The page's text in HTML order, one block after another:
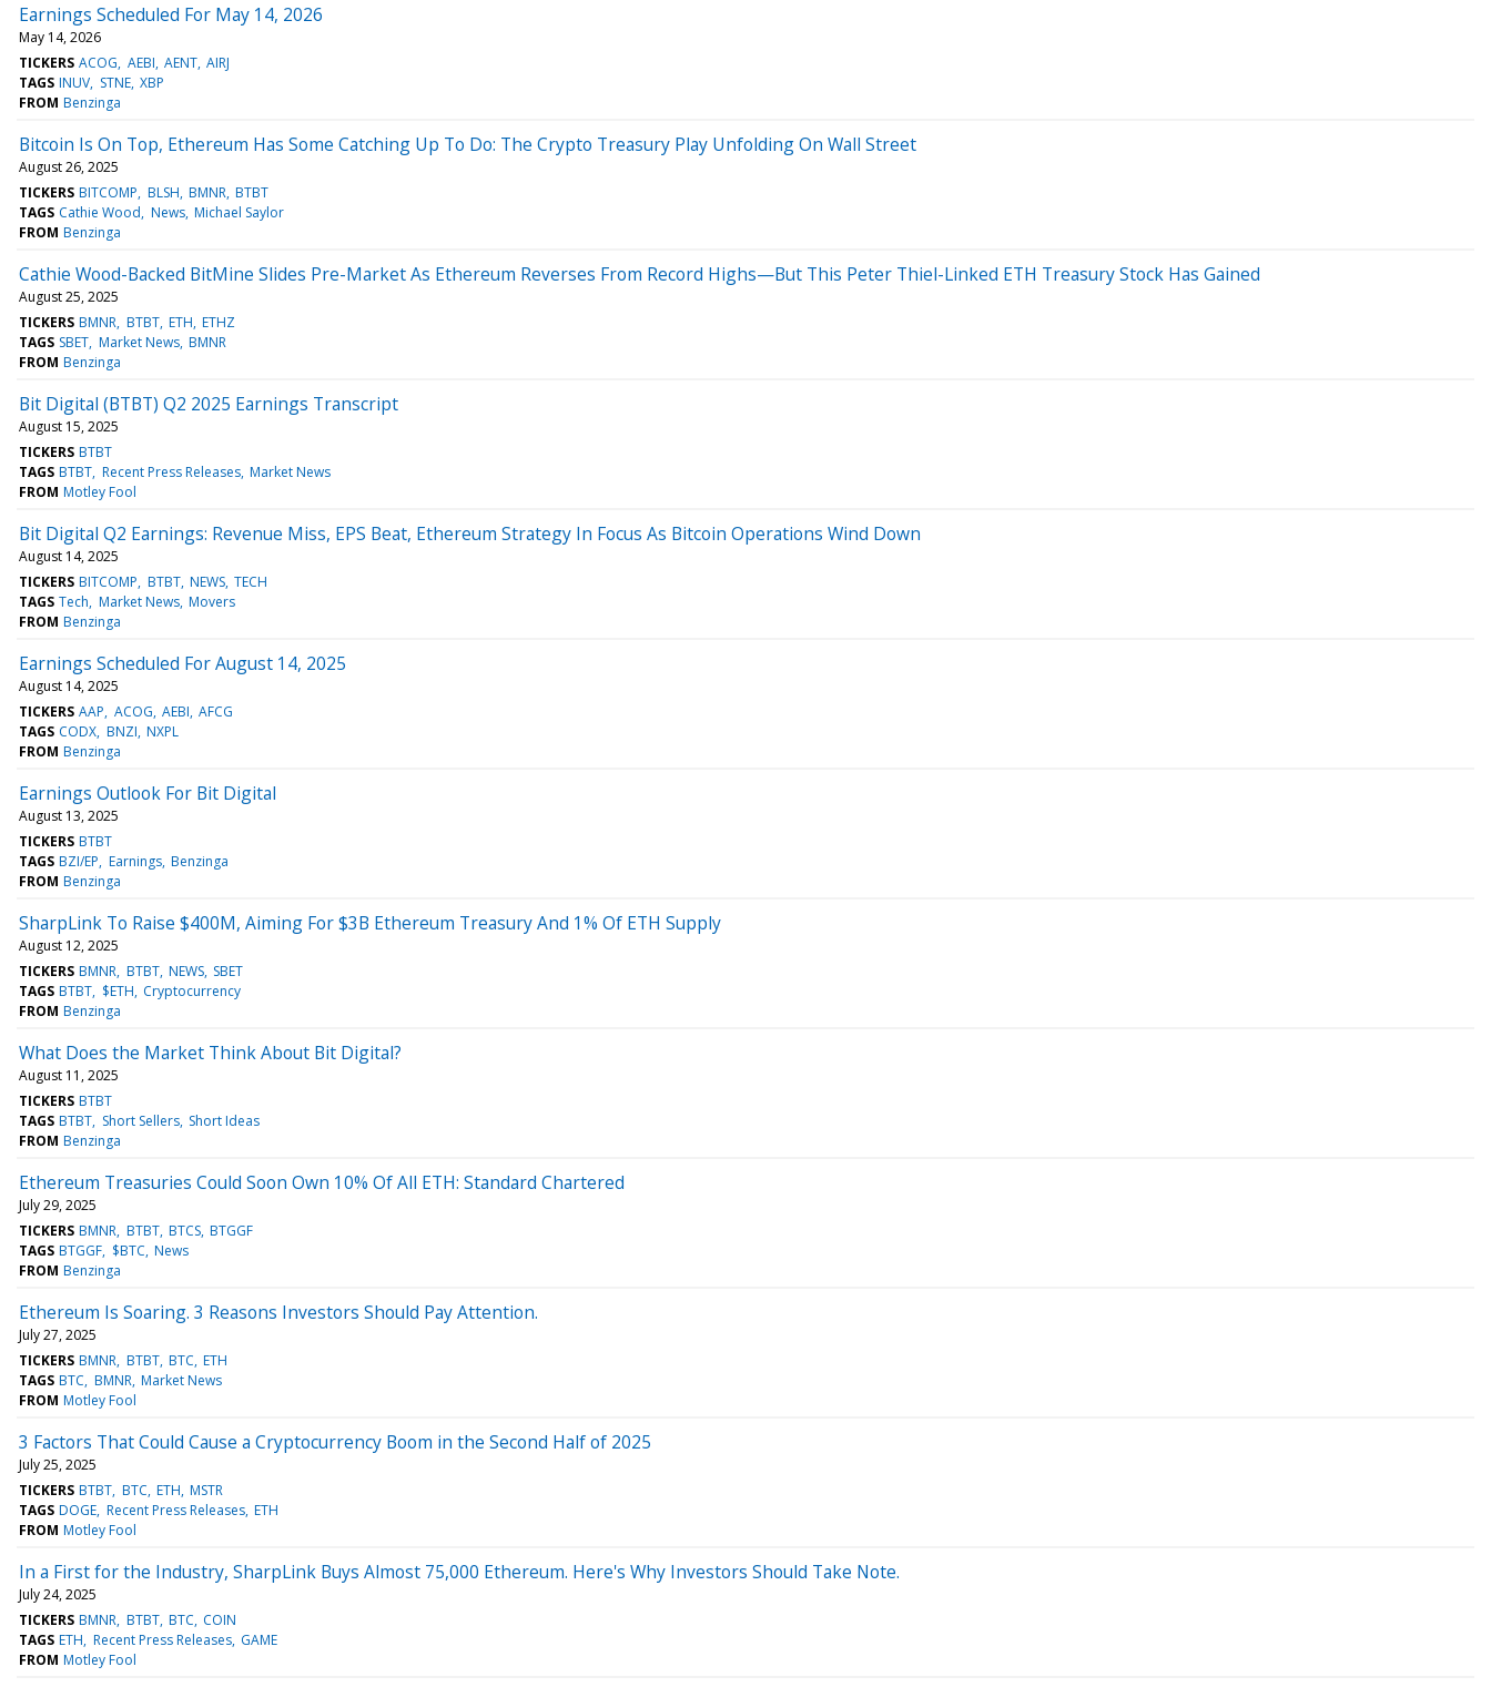
Earnings Scheduled For May 14, 2026
May 14, 2026
TICKERS ACOG AEBI AENT AIRJ
TAGS INUV STNE XBP
FROM Benzinga
Bitcoin Is On Top, Ethereum Has Some Catching Up To Do: The Crypto Treasury Play Unfolding On Wall Street
August 26, 2025
TICKERS BITCOMP BLSH BMNR BTBT
TAGS Cathie Wood News Michael Saylor
FROM Benzinga
Cathie Wood-Backed BitMine Slides Pre-Market As Ethereum Reverses From Record Highs—But This Peter Thiel-Linked ETH Treasury Stock Has Gained
August 25, 2025
TICKERS BMNR BTBT ETH ETHZ
TAGS SBET Market News BMNR
FROM Benzinga
Bit Digital (BTBT) Q2 2025 Earnings Transcript
August 15, 2025
TICKERS BTBT
TAGS BTBT Recent Press Releases Market News
FROM Motley Fool
Bit Digital Q2 Earnings: Revenue Miss, EPS Beat, Ethereum Strategy In Focus As Bitcoin Operations Wind Down
August 14, 2025
TICKERS BITCOMP BTBT NEWS TECH
TAGS Tech Market News Movers
FROM Benzinga
Earnings Scheduled For August 14, 2025
August 14, 2025
TICKERS AAP ACOG AEBI AFCG
TAGS CODX BNZI NXPL
FROM Benzinga
Earnings Outlook For Bit Digital
August 13, 2025
TICKERS BTBT
TAGS BZI/EP Earnings Benzinga
FROM Benzinga
SharpLink To Raise $400M, Aiming For $3B Ethereum Treasury And 1% Of ETH Supply
August 12, 2025
TICKERS BMNR BTBT NEWS SBET
TAGS BTBT $ETH Cryptocurrency
FROM Benzinga
What Does the Market Think About Bit Digital?
August 11, 2025
TICKERS BTBT
TAGS BTBT Short Sellers Short Ideas
FROM Benzinga
Ethereum Treasuries Could Soon Own 10% Of All ETH: Standard Chartered
July 29, 2025
TICKERS BMNR BTBT BTCS BTGGF
TAGS BTGGF $BTC News
FROM Benzinga
Ethereum Is Soaring. 3 Reasons Investors Should Pay Attention.
July 27, 2025
TICKERS BMNR BTBT BTC ETH
TAGS BTC BMNR Market News
FROM Motley Fool
3 Factors That Could Cause a Cryptocurrency Boom in the Second Half of 2025
July 25, 2025
TICKERS BTBT BTC ETH MSTR
TAGS DOGE Recent Press Releases ETH
FROM Motley Fool
In a First for the Industry, SharpLink Buys Almost 75,000 Ethereum. Here's Why Investors Should Take Note.
July 24, 2025
TICKERS BMNR BTBT BTC COIN
TAGS ETH Recent Press Releases GAME
FROM Motley Fool